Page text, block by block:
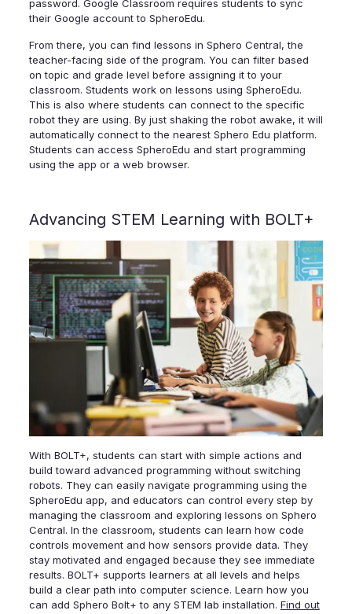
password. Google Classroom requires students to sync
their Google account to SpheroEdu.
From there, you can find lessons in Sphero Central, the
teacher-facing side of the program. You can filter based
on topic and grade level before assigning it to your
classroom. Students work on lessons using SpheroEdu.
This is also where students can connect to the specific
robot they are using. By just shaking the robot awake, it will
automatically connect to the nearest Sphero Edu platform.
Students can access SpheroEdu and start programming
using the app or a web browser.
Advancing STEM Learning with BOLT+
With BOLT+, students can start with simple actions and
build toward advanced programming without switching
robots. They can easily navigate programming using the
SpheroEdu app, and educators can control every step by
managing the classroom and exploring lessons on Sphero
Central. In the classroom, students can learn how code
controls movement and how sensors provide data. They
stay motivated and engaged because they see immediate
results. BOLT+ supports learners at all levels and helps
build a clear path into computer science. Learn how you
can add Sphero Bolt+ to any STEM lab installation. Find out